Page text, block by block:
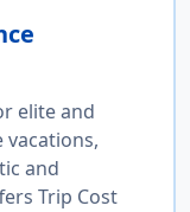
elite and
and
Trip Cost